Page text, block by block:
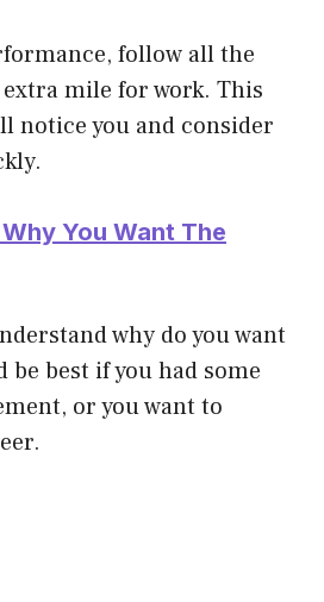
follow all the
mile for work. This
notice you and consider
.
You Want The
why do you want
be best if you had some
or you want to